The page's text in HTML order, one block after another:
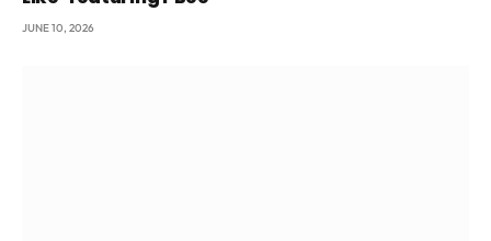
JUNE 10, 2026